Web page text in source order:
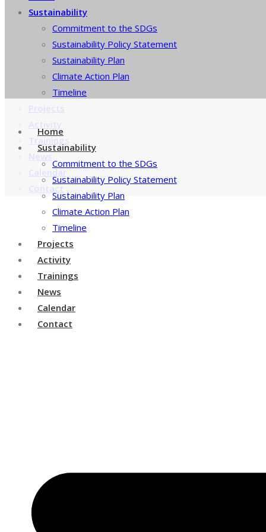
Sustainability
Commitment to the SDGs
Sustainability Policy Statement
Sustainability Plan
Climate Action Plan
Timeline
Projects
Activity
Trainings
News
Calendar
Contact
Home
Sustainability
Commitment to the SDGs
Sustainability Policy Statement
Sustainability Plan
Climate Action Plan
Timeline
Projects
Activity
Trainings
News
Calendar
Contact